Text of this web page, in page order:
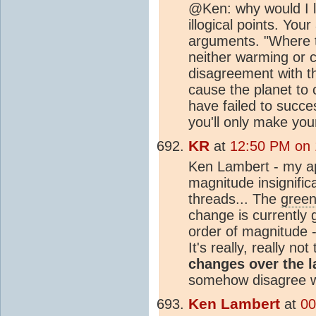
@Ken: why would I
illogical points.
arguments.
neither warming or
disagreement with
cause the planet to
have failed to
you'll only make
KR at 12:50 PM on
Ken Lambert - my
magnitude
threads... The
change is currently
order of magnitude
It's really, really
changes over the
somehow disagree
Ken Lambert at